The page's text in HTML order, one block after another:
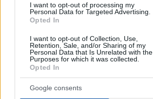
I want to opt-out of processing my
Personal Data for Targeted Advertising.
Opted In
I want to opt-out of Collection, Use,
Retention, Sale, and/or Sharing of my
Personal Data that Is Unrelated with the
Purposes for which it was collected.
Opted In
Google consents